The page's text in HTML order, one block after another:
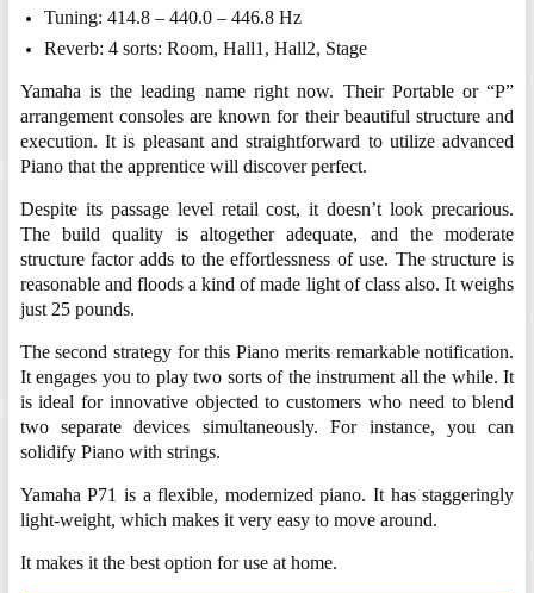
Tuning: 414.8 – 440.0 – 446.8 Hz
Reverb: 4 sorts: Room, Hall1, Hall2, Stage
Yamaha is the leading name right now. Their Portable or “P”
arrangement consoles are known for their beautiful structure and
execution. It is pleasant and straightforward to utilize advanced
Piano that the apprentice will discover perfect.
Despite its passage level retail cost, it doesn’t look precarious.
The build quality is altogether adequate, and the moderate
structure factor adds to the effortlessness of use. The structure is
reasonable and floods a kind of made light of class also. It weighs
just 25 pounds.
The second strategy for this Piano merits remarkable notification.
It engages you to play two sorts of the instrument all the while. It
is ideal for innovative objected to customers who need to blend
two separate devices simultaneously. For instance, you can
solidify Piano with strings.
Yamaha P71 is a flexible, modernized piano. It has staggeringly
light-weight, which makes it very easy to move around.
It makes it the best option for use at home.